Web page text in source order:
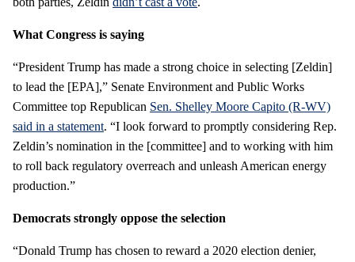
What Congress is saying
“President Trump has made a strong choice in selecting [Zeldin]
to lead the [EPA],” Senate Environment and Public Works
Committee top Republican Sen. Shelley Moore Capito (R-WV)
said in a statement. “I look forward to promptly considering Rep.
Zeldin’s nomination in the [committee] and to working with him
to roll back regulatory overreach and unleash American energy
production.”
Democrats strongly oppose the selection
“Donald Trump has chosen to reward a 2020 election denier,